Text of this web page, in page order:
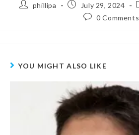
phillipa July 29, 2024
0 Comments
YOU MIGHT ALSO LIKE